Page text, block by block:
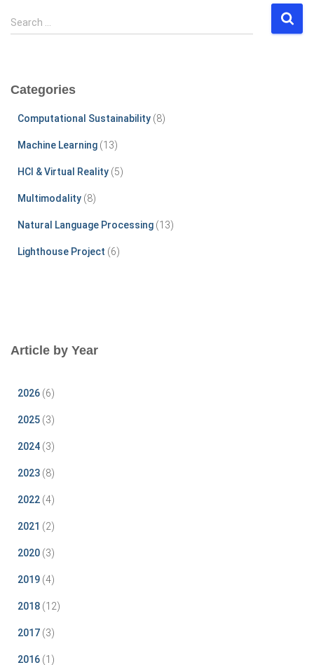
S
e
h
Search …
Categories
Computational Sustainability (8)
Machine Learning (13)
HCI & Virtual Reality (5)
Multimodality (8)
Natural Language Processing (13)
Lighthouse Project (6)
Article by Year
2026 (6)
2025 (3)
2024 (3)
2023 (8)
2022 (4)
2021 (2)
2020 (3)
2019 (4)
2018 (12)
2017 (3)
2016 (1)